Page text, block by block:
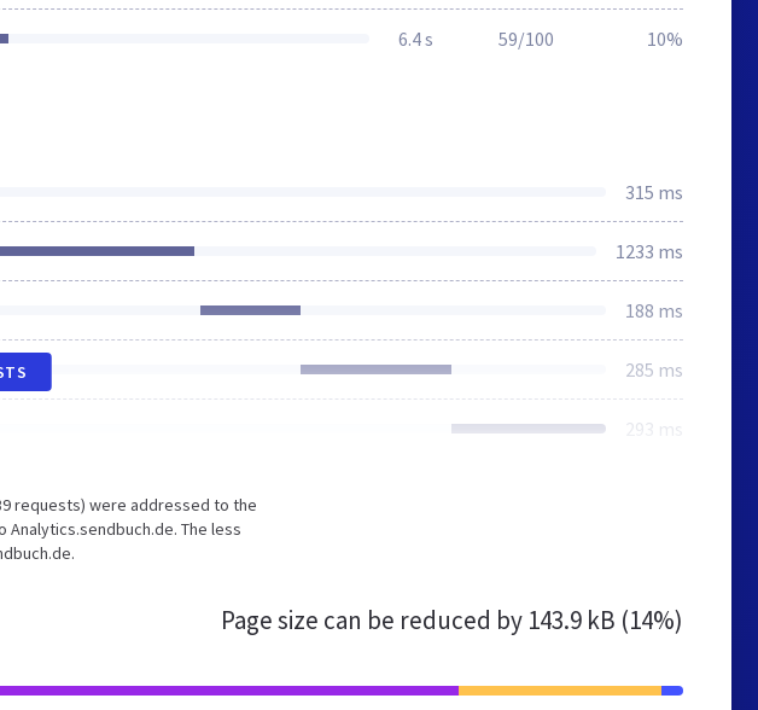
6.4 s 59/100 10%
315 ms
1233 ms
188 ms
285 ms
293 ms
requests) were addressed to the
The less
Page size can be reduced by 143.9 kB (14%)